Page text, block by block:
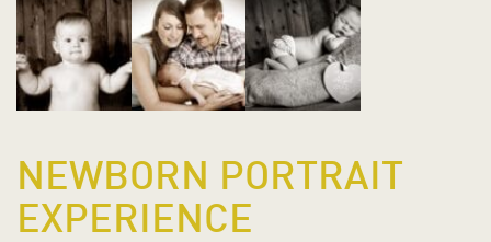
NEWBORN PORTRAIT
EXPERIENCE